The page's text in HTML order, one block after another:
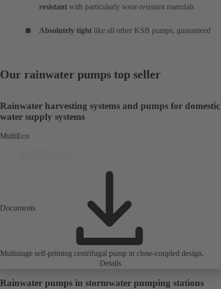
resistant with particularly wear-resistant materials
Absolutely tight like all other KSB pumps, guaranteed
Our rainwater pumps top seller
Rainwater harvesting systems and pumps for domestic
water supply systems
MultiEco
Documents
Multistage self-priming centrifugal pump in close-coupled design.
Details
Rainwater pumps in stormwater pumping stations